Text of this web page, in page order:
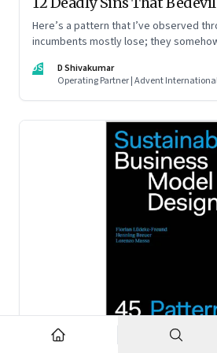
Here’s a pattern that I’ve observed
incumbents mostly lose; they
decade is more an exception, rather
DS
D Shivakumar
Operating Partner | Advent
Business Model Innovation